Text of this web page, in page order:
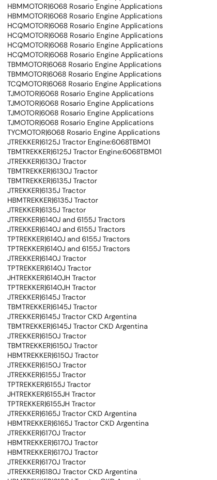
HBMMOTOR|6068 Rosario Engine Applications
HBMMOTOR|6068 Rosario Engine Applications
HCQMOTOR|6068 Rosario Engine Applications
HCQMOTOR|6068 Rosario Engine Applications
HCQMOTOR|6068 Rosario Engine Applications
HCQMOTOR|6068 Rosario Engine Applications
TBMMOTOR|6068 Rosario Engine Applications
TBMMOTOR|6068 Rosario Engine Applications
TCQMOTOR|6068 Rosario Engine Applications
TJMOTOR|6068 Rosario Engine Applications
TJMOTOR|6068 Rosario Engine Applications
TJMOTOR|6068 Rosario Engine Applications
TJMOTOR|6068 Rosario Engine Applications
TYCMOTOR|6068 Rosario Engine Applications
JTREKKER|6125J Tractor Engine:6068TBM01
TBMTREKKER|6125J Tractor Engine:6068TBM01
JTREKKER|6130J Tractor
TBMTREKKER|6130J Tractor
TBMTREKKER|6135J Tractor
JTREKKER|6135J Tractor
HBMTREKKER|6135J Tractor
JTREKKER|6135J Tractor
JTREKKER|6140J and 6155J Tractors
JTREKKER|6140J and 6155J Tractors
TPTREKKER|6140J and 6155J Tractors
TPTREKKER|6140J and 6155J Tractors
JTREKKER|6140J Tractor
TPTREKKER|6140J Tractor
JHTREKKER|6140JH Tractor
TPTREKKER|6140JH Tractor
JTREKKER|6145J Tractor
TBMTREKKER|6145J Tractor
JTREKKER|6145J Tractor CKD Argentina
TBMTREKKER|6145J Tractor CKD Argentina
JTREKKER|6150J Tractor
TBMTREKKER|6150J Tractor
HBMTREKKER|6150J Tractor
JTREKKER|6150J Tractor
JTREKKER|6155J Tractor
TPTREKKER|6155J Tractor
JHTREKKER|6155JH Tractor
TPTREKKER|6155JH Tractor
JTREKKER|6165J Tractor CKD Argentina
HBMTREKKER|6165J Tractor CKD Argentina
JTREKKER|6170J Tractor
HBMTREKKER|6170J Tractor
HBMTREKKER|6170J Tractor
JTREKKER|6170J Tractor
JTREKKER|6180J Tractor CKD Argentina